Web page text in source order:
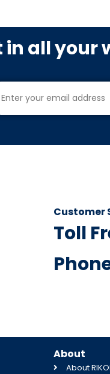
all your
Customer
Toll
About
About